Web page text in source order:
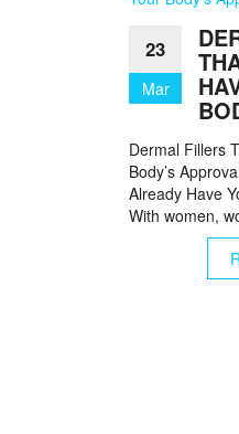
23
Mar
Dermal Fillers
Body’s
Already Have
With women,